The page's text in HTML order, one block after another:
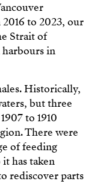
to 2023, our
Strait of
in
Historically,
but three
to 1910
There were
of feeding
has taken
rediscover parts